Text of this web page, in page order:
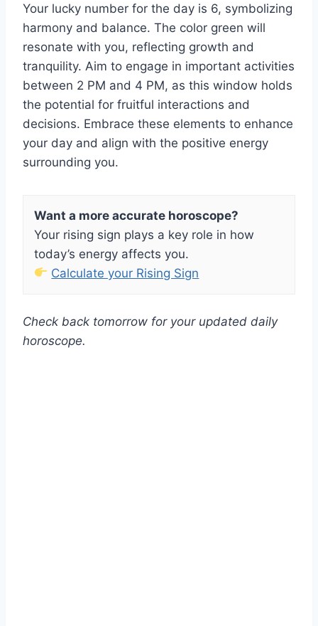
Your lucky number for the day is 6, symbolizing
harmony and balance. The color green will
resonate with you, reflecting growth and
tranquility. Aim to engage in important activities
between 2 PM and 4 PM, as this window holds
the potential for fruitful interactions and
decisions. Embrace these elements to enhance
your day and align with the positive energy
surrounding you.
Want a more accurate horoscope?
Your rising sign plays a key role in how
today’s energy affects you.
Calculate your Rising Sign
Check back tomorrow for your updated daily
horoscope.